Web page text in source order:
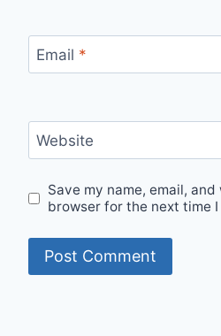
Email *
Website
Save my name, email,
browser for the next time I